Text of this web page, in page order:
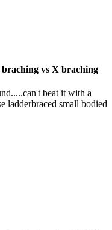
vs X braching
beat it with a
ladderbraced small bodied